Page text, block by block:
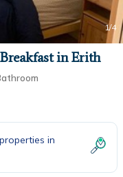
1/4
in Erith
in